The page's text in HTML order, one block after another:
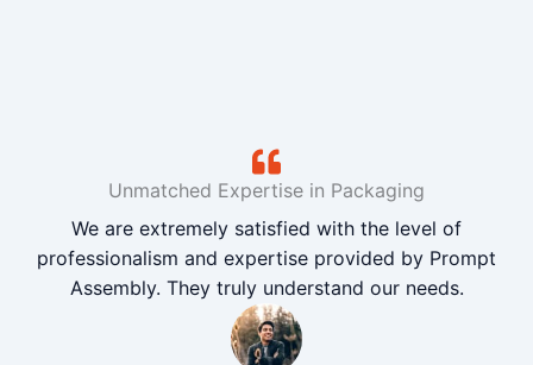
Unmatched Expertise in Packaging
We are extremely satisfied with the level of
professionalism and expertise provided by Prompt
Assembly. They truly understand our needs.